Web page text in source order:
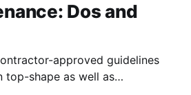
Dos and
approved guidelines
top-shape as well as